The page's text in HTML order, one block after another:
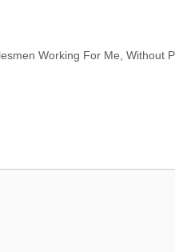
Working For Me, Without